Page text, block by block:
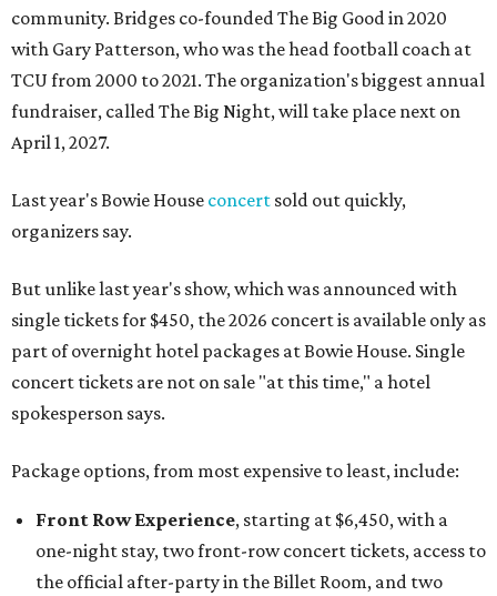
community. Bridges co-founded The Big Good in 2020
with Gary Patterson, who was the head football coach at
TCU from 2000 to 2021. The organization's biggest annual
fundraiser, called The Big Night, will take place next on
April 1, 2027.
Last year's Bowie House concert sold out quickly,
organizers say.
But unlike last year's show, which was announced with
single tickets for $450, the 2026 concert is available only as
part of overnight hotel packages at Bowie House. Single
concert tickets are not on sale "at this time," a hotel
spokesperson says.
Package options, from most expensive to least, include:
Front Row Experience, starting at $6,450, with a
one-night stay, two front-row concert tickets, access to
the official after-party in the Billet Room, and two